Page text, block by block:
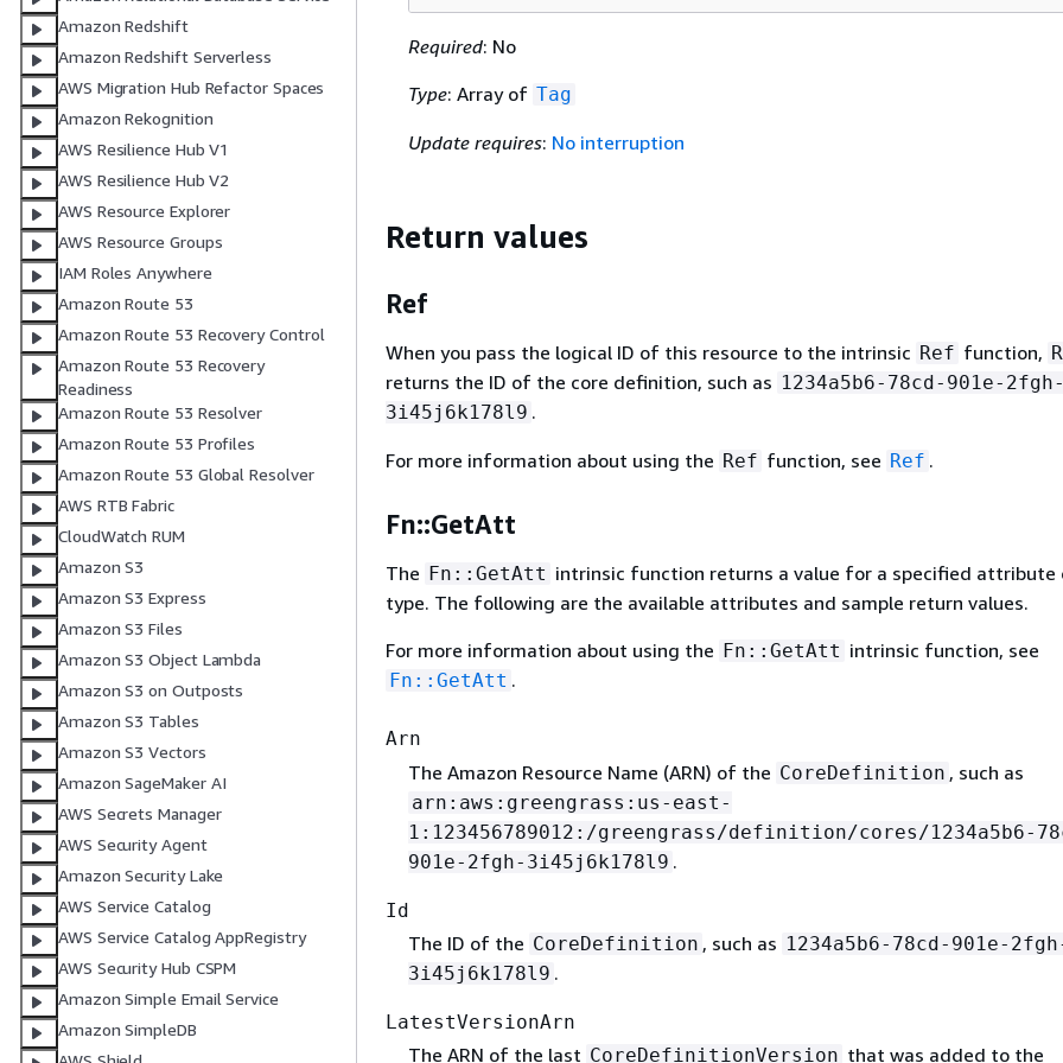
Amazon Redshift
Amazon Redshift Serverless
AWS Migration Hub Refactor Spaces
Amazon Rekognition
AWS Resilience Hub V1
AWS Resilience Hub V2
AWS Resource Explorer
AWS Resource Groups
IAM Roles Anywhere
Amazon Route 53
Amazon Route 53 Recovery Control
Amazon Route 53 Recovery
Readiness
Amazon Route 53 Resolver
Amazon Route 53 Profiles
Amazon Route 53 Global Resolver
AWS RTB Fabric
CloudWatch RUM
Amazon S3
Amazon S3 Express
Amazon S3 Files
Amazon S3 Object Lambda
Amazon S3 on Outposts
Amazon S3 Tables
Amazon S3 Vectors
Amazon SageMaker AI
AWS Secrets Manager
AWS Security Agent
Amazon Security Lake
AWS Service Catalog
AWS Service Catalog AppRegistry
AWS Security Hub CSPM
Amazon Simple Email Service
Amazon SimpleDB
Required: No
Type: Array of Tag
Update requires: No interruption
Return values
Ref
When you pass the logical ID of this resource to the intrinsic Ref function,
returns the ID of the core definition, such as 1234a5b6-78cd-901e-
3i45j6k178l9 .
For more information about using the Ref function, see Ref .
Fn::GetAtt
The Fn::GetAtt intrinsic function returns a value for a specified
type. The following are the available attributes and sample return values.
For more information about using the Fn::GetAtt intrinsic function, see
Fn::GetAtt .
Arn
The Amazon Resource Name (ARN) of the CoreDefinition , such as
arn:aws:greengrass:us-east-
1:123456789012:/greengrass/definition/cores/1234a5b6-
901e-2fgh-3i45j6k178l9 .
Id
The ID of the CoreDefinition , such as 1234a5b6-78cd-901e-
3i45j6k178l9 .
LatestVersionArn
The ARN of the last CoreDefinitionVersion that was added to the